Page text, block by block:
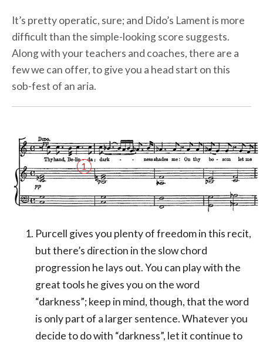
It’s pretty operatic, sure; and Dido’s Lament is more
difficult than the simple-looking score suggests.
Along with your teachers and coaches, there are a
few we can offer, to give you a head start on this
sob-fest of an aria.
Purcell gives you plenty of freedom in this recit,
but there’s direction in the slow chord
progression he lays out. You can play with the
great tools he gives you on the word
“darkness”; keep in mind, though, that the word
is only part of a larger sentence. Whatever you
decide to do with “darkness”, let it continue to